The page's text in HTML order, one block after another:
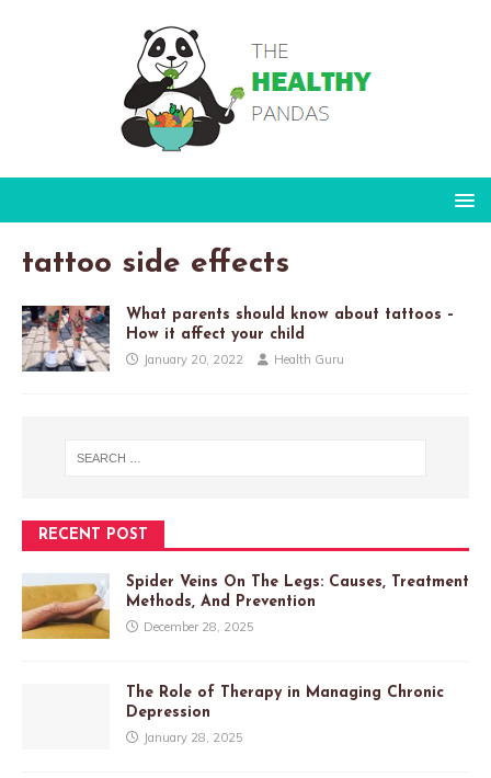
tattoo side effects
What parents should know about tattoos –
How it affect your child
January 20, 2022 Health Guru
RECENT POST
Spider Veins On The Legs: Causes, Treatment
Methods, And Prevention
December 28, 2025
The Role of Therapy in Managing Chronic
Depression
January 28, 2025